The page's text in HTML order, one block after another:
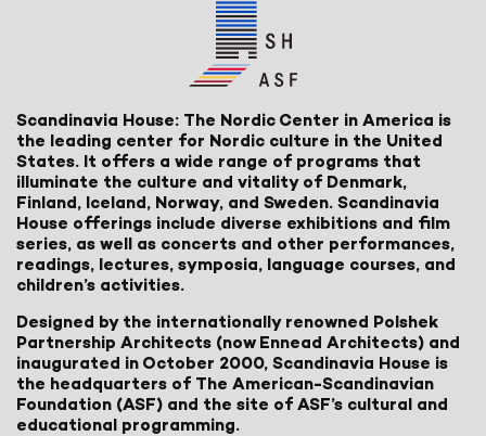
Scandinavia House: The Nordic Center in America is
the leading center for Nordic culture in the United
States. It offers a wide range of programs that
illuminate the culture and vitality of Denmark,
Finland, Iceland, Norway, and Sweden. Scandinavia
House offerings include diverse exhibitions and film
series, as well as concerts and other performances,
readings, lectures, symposia, language courses, and
children’s activities.
Designed by the internationally renowned Polshek
Partnership Architects (now Ennead Architects) and
inaugurated in October 2000, Scandinavia House is
the headquarters of The American-Scandinavian
Foundation (ASF) and the site of ASF’s cultural and
educational programming.